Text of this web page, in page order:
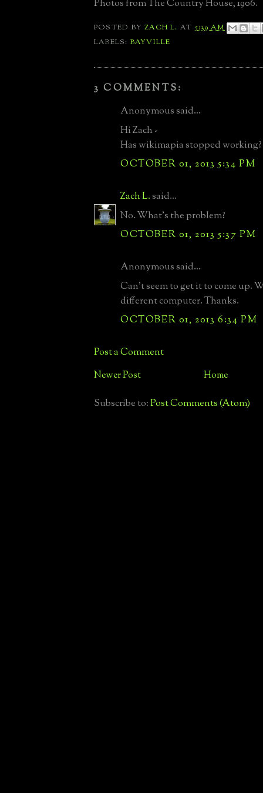
Photos from The Country House, 1906.
POSTED BYZACH L. AT5:39 AM
LABELS: BAYVILLE
3 COMMENTS:
Anonymous said...
Hi Zach -
Has wikimapia stopped working?
OCTOBER 01, 2013 5:34 PM
Zach L.said...
No. What's the problem?
OCTOBER 01, 2013 5:37 PM
Anonymous said...
Can't seem to get it to come up.
different computer. Thanks.
OCTOBER 01, 2013 6:34 PM
Post a Comment
Newer Post Home
Subscribe to:Post Comments (Atom)